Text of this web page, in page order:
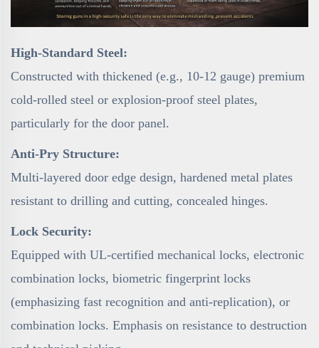
High-Standard Steel:
Constructed with thickened (e.g., 10-12 gauge) premium
cold-rolled steel or explosion-proof steel plates,
particularly for the door panel.
Anti-Pry Structure:
Multi-layered door edge design, hardened metal plates
resistant to drilling and cutting, concealed hinges.
Lock Security:
Equipped with UL-certified mechanical locks, electronic
combination locks, biometric fingerprint locks
(emphasizing fast recognition and anti-replication), or
combination locks. Emphasis on resistance to destruction